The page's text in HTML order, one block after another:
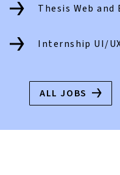
Thesis Web
Internship UI/
ALL JOBS